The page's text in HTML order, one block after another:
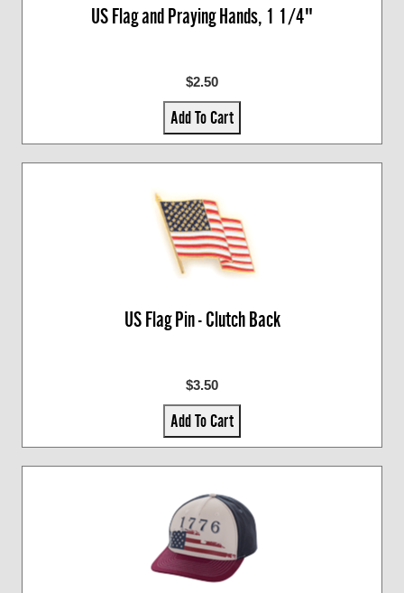
US Flag and Praying Hands, 1 1/4"
$2.50
Add To Cart
US Flag Pin - Clutch Back
$3.50
Add To Cart